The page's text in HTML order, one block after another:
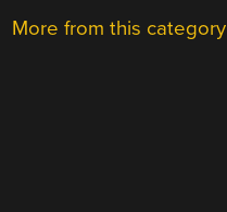
More from this category